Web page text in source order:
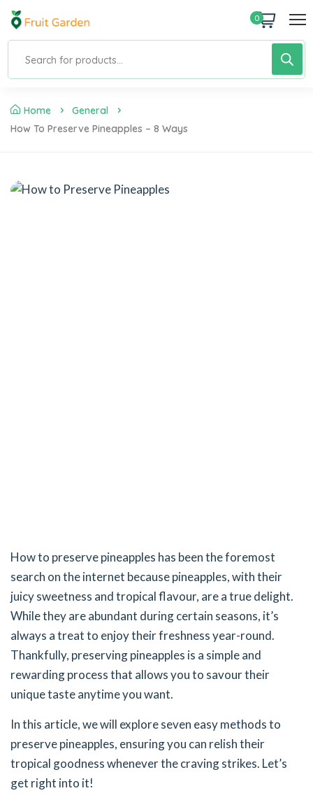
0
Home
General
How To Preserve Pineapples – 8 Ways
How to preserve pineapples has been the foremost
search on the internet because pineapples, with their
juicy sweetness and tropical flavour, are a true delight.
While they are abundant during certain seasons, it’s
always a treat to enjoy their freshness year-round.
Thankfully, preserving pineapples is a simple and
rewarding process that allows you to savour their
unique taste anytime you want.
In this article, we will explore seven easy methods to
preserve pineapples, ensuring you can relish their
tropical goodness whenever the craving strikes. Let’s
get right into it!